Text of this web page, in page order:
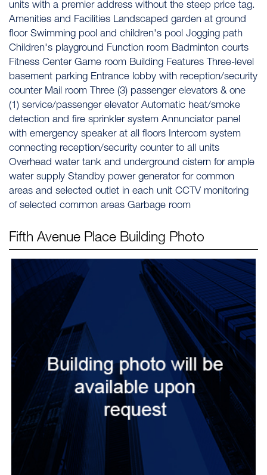
units with a premier address without the steep price tag.
Amenities and Facilities Landscaped garden at ground
floor Swimming pool and children's pool Jogging path
Children's playground Function room Badminton courts
Fitness Center Game room Building Features Three-level
basement parking Entrance lobby with reception/security
counter Mail room Three (3) passenger elevators & one
(1) service/passenger elevator Automatic heat/smoke
detection and fire sprinkler system Annunciator panel
with emergency speaker at all floors Intercom system
connecting reception/security counter to all units
Overhead water tank and underground cistern for ample
water supply Standby power generator for common
areas and selected outlet in each unit CCTV monitoring
of selected common areas Garbage room
Fifth Avenue Place Building Photo